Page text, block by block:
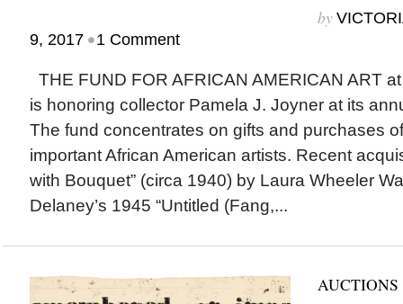
by
9, 2017 •1 Comment
THE FUND FOR AFRICAN AMERICAN ART
is honoring collector Pamela J. Joyner at its
The fund concentrates on gifts and purchases
important African American artists. Recent
with Bouquet” (circa 1940) by Laura Wheeler
Delaney’s 1945 “Untitled (Fang,...
AUCTIONS